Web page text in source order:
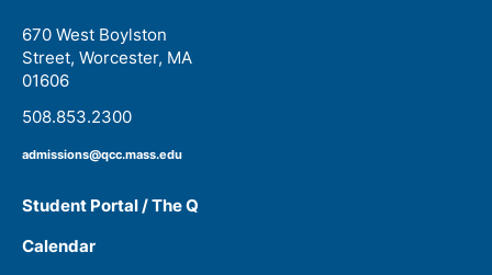
670 West Boylston
Street, Worcester, MA
01606
508.853.2300
admissions@qcc.mass.edu
Student Portal / The Q
Calendar